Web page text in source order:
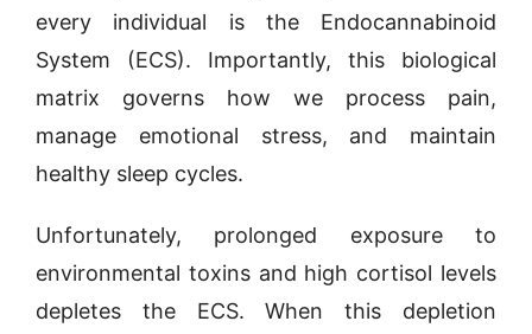
every individual is the Endocannabinoid
System (ECS). Importantly, this biological
matrix governs how we process pain,
manage emotional stress, and maintain
healthy sleep cycles.
Unfortunately, prolonged exposure to
environmental toxins and high cortisol levels
depletes the ECS. When this depletion